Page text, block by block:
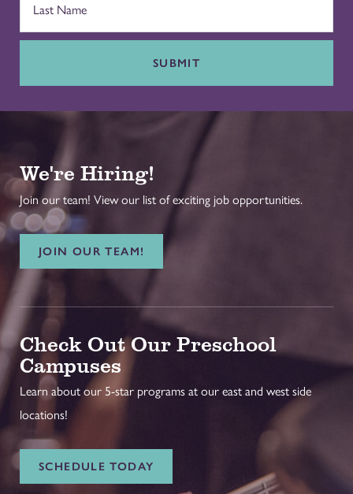
SUBMIT
We're Hiring!
Join our team! View our list of exciting job opportunities.
JOIN OUR TEAM!
Check Out Our Preschool
Campuses
Learn about our 5-star programs at our east and west side
locations!
SCHEDULE TODAY